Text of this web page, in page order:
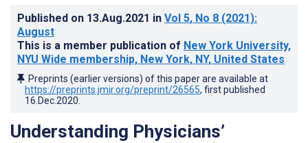
Published on 13.Aug.2021 in Vol 5, No 8 (2021):
August
This is a member publication of New York University,
NYU Wide membership, New York, NY, United States
Preprints (earlier versions) of this paper are available at
https://preprints.jmir.org/preprint/26565, first published
16.Dec.2020
Understanding Physicians’